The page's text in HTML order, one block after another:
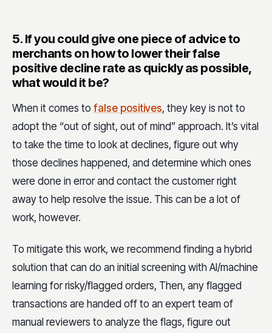
5. If you could give one piece of advice to
merchants on how to lower their false
positive decline rate as quickly as possible,
what would it be?
When it comes to false positives, they key is not to
adopt the “out of sight, out of mind” approach. It’s vital
to take the time to look at declines, figure out why
those declines happened, and determine which ones
were done in error and contact the customer right
away to help resolve the issue. This can be a lot of
work, however.
To mitigate this work, we recommend finding a hybrid
solution that can do an initial screening with AI/machine
learning for risky/flagged orders, Then, any flagged
transactions are handed off to an expert team of
manual reviewers to analyze the flags, figure out